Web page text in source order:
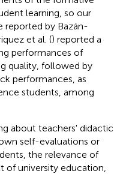
learning, so our
reported by Bazán-
et al. () reported a
performances of
quality, followed by
performances, as
students, among
about teachers' didactic
self-evaluations or
the relevance of
of university education,